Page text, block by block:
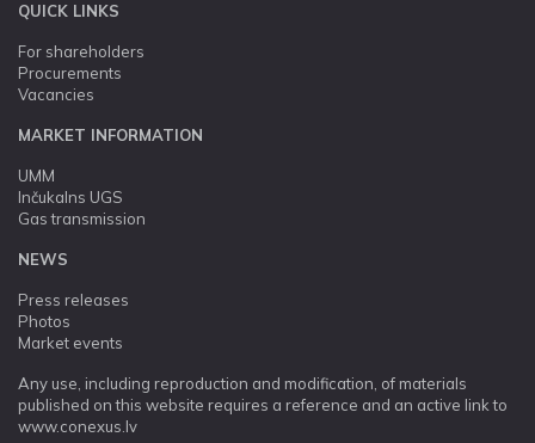
QUICK LINKS
For shareholders
Procurements
Vacancies
MARKET INFORMATION
UMM
Inčukalns UGS
Gas transmission
NEWS
Press releases
Photos
Market events
Any use, including reproduction and modification, of materials
published on this website requires a reference and an active link to
www.conexus.lv